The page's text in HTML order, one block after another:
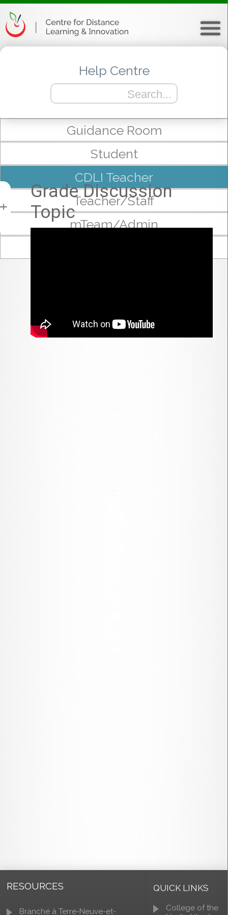
Guidance Room
Student
CDLI Teacher
Teacher/Staff
mTeam/Admin
Help Centre
Grade Discussion
Topic
RESOURCES
Branché à Terre-Neuve-et-
QUICK LINKS
College of the